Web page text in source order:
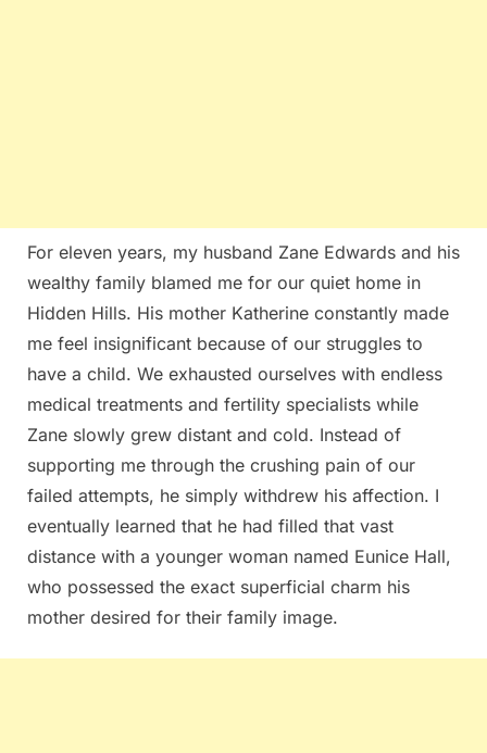
For eleven years, my husband Zane Edwards and his
wealthy family blamed me for our quiet home in
Hidden Hills. His mother Katherine constantly made
me feel insignificant because of our struggles to
have a child. We exhausted ourselves with endless
medical treatments and fertility specialists while
Zane slowly grew distant and cold. Instead of
supporting me through the crushing pain of our
failed attempts, he simply withdrew his affection. I
eventually learned that he had filled that vast
distance with a younger woman named Eunice Hall,
who possessed the exact superficial charm his
mother desired for their family image.